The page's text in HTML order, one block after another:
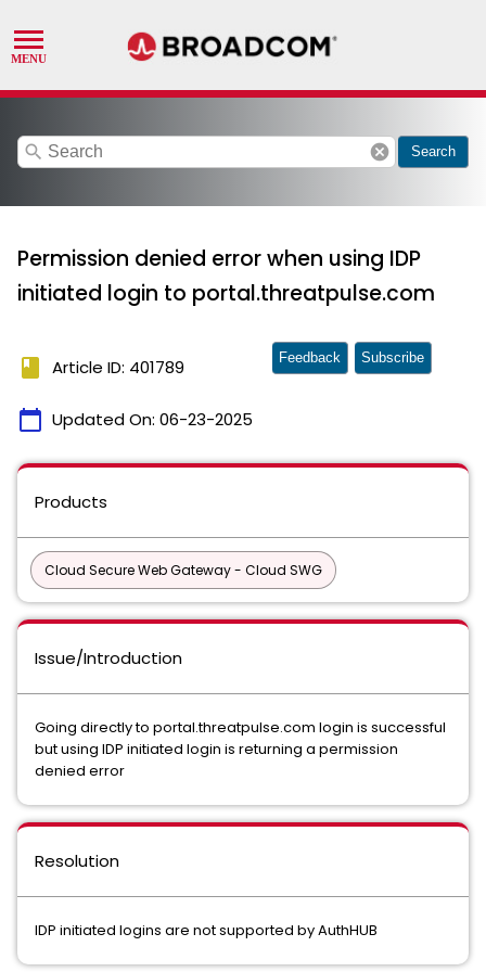
search cancel Search
Permission denied error when using IDP
initiated login to portal.threatpulse.com
book Article ID: 401789
calendar_today Updated On: 06-23-2025
Feedback Subscribe
Products
Cloud Secure Web Gateway - Cloud SWG
Issue/Introduction
Going directly to portal.threatpulse.com login is successful
but using IDP initiated login is returning a permission
denied error
Resolution
IDP initiated logins are not supported by AuthHUB